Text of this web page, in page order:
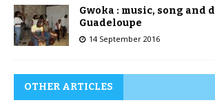
Gwoka : music, song and
Guadeloupe
14 September 2016
OTHER ARTICLES